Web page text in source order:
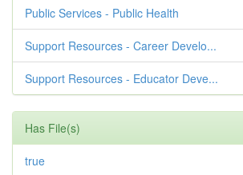
Public Services - Public Health
Support Resources - Career Develo...
Support Resources - Educator Deve...
Has File(s)
true